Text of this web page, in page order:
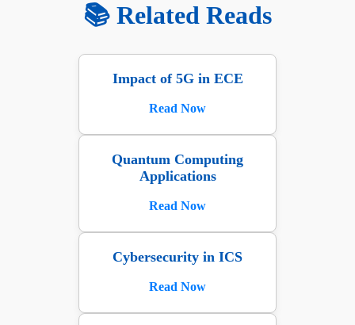
📚 Related Reads
Impact of 5G in ECE
Read Now
Quantum Computing
Applications
Read Now
Cybersecurity in ICS
Read Now